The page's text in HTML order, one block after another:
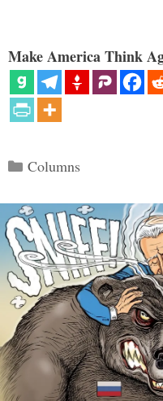
Make America Think
Categories
Columns